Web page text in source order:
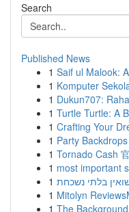
Search
Published News
1 Saif ul Malook:
1 Komputer
1 Dukun707:
1 Turtle Turtle: A
1 Crafting Your
1 Party
1 Tornado Cash
1 most important
1
1 Mitolyn
1 The